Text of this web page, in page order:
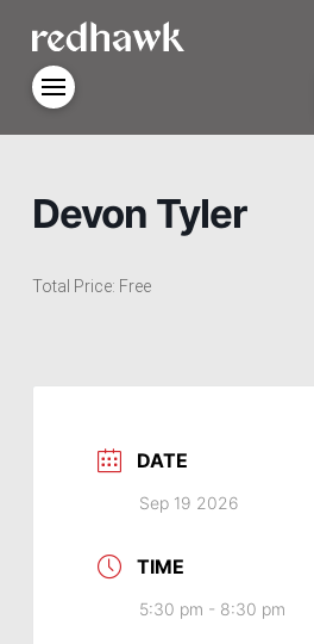
Devon Tyler
Total Price: Free
DATE
Sep 19 2026
TIME
5:30 pm - 8:30 pm